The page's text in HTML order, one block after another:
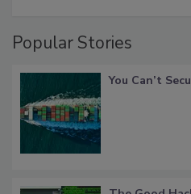
Popular Stories
You Can’t